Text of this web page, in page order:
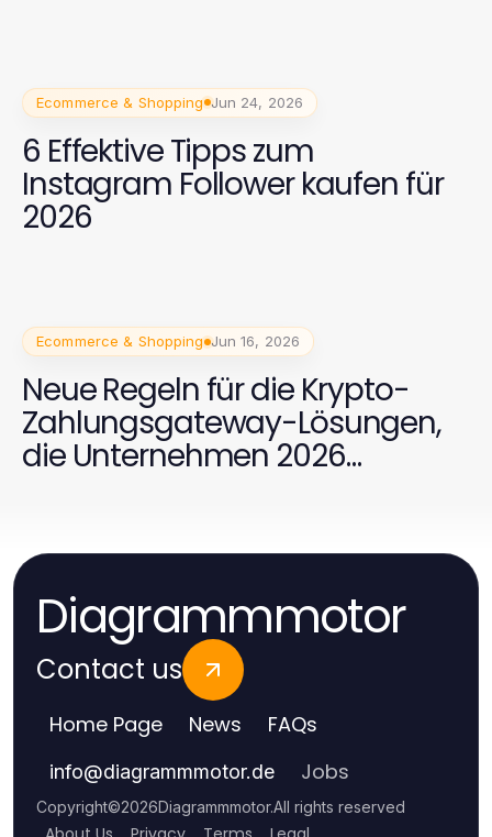
Ecommerce & Shopping Jun 24, 2026
6 Effektive Tipps zum
Instagram Follower kaufen für
2026
Ecommerce & Shopping Jun 16, 2026
Neue Regeln für die Krypto-
Zahlungsgateway-Lösungen,
die Unternehmen 2026
Diagrammmotor
Contact us
Home Page News FAQs
info@diagrammmotor.de Jobs
Copyright©2026Diagrammmotor.All rights reserved